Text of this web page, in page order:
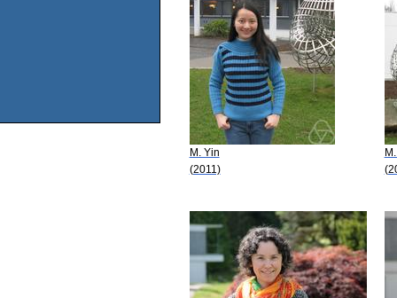
M. Yin
(2011)